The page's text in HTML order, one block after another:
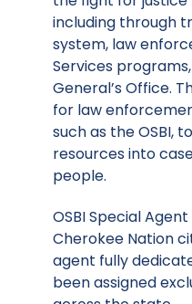
including through
system, law
Services
General’s Office.
for law
such as the OSBI,
resources into
people.
OSBI Special
Cherokee Nation
agent fully
been assigned